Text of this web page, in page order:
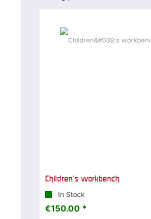
Children's workbench
In Stock
€150.00 *